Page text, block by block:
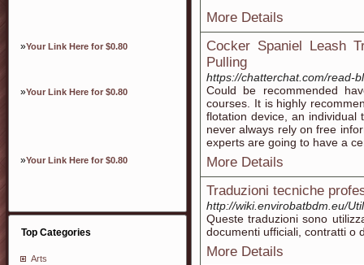
»Your Link Here for $0.80
»Your Link Here for $0.80
»Your Link Here for $0.80
Top Categories
Arts
More Details
Cocker Spaniel Leash
Pulling
https://chatterchat.com/read-
Could be recommended
courses. It is highly
flotation device, an individual
never always rely on free
experts are going to have a
More Details
Traduzioni tecniche
http://wiki.envirobatbdm.eu/
Queste traduzioni sono
documenti ufficiali, contratti o
More Details